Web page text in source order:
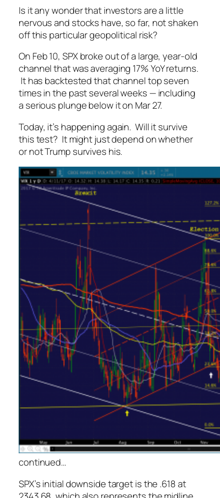
Is it any wonder that investors are a little
nervous and stocks have, so far, not shaken
off this particular geopolitical risk?
On Feb 10, SPX broke out of a large, year-old
channel that was averaging 17% YoY returns.
It has backtested that channel topseven
timesin the past several weeks — including
a serious plunge below it on Mar 27.
Today, it’s happening again. Will it survive
this test? It might just depend on whether
or not Trump survives his.
continued…
SPX’s initial downside target is the .618 at